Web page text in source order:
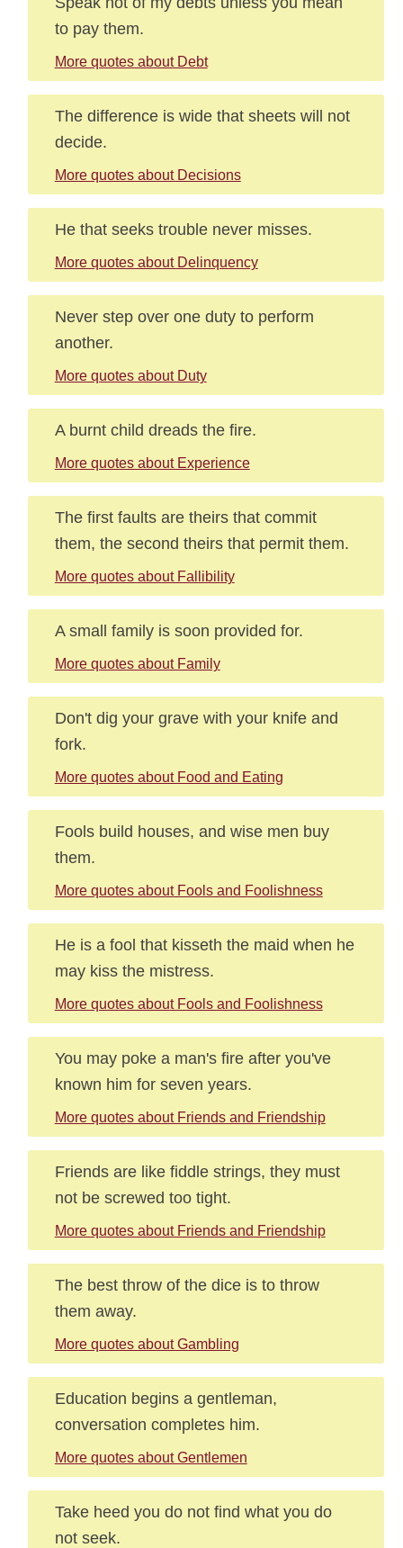
to pay them.
More quotes about Debt
The difference is wide that sheets will not
decide.
More quotes about Decisions
He that seeks trouble never misses.
More quotes about Delinquency
Never step over one duty to perform
another.
More quotes about Duty
A burnt child dreads the fire.
More quotes about Experience
The first faults are theirs that commit
them, the second theirs that permit them.
More quotes about Fallibility
A small family is soon provided for.
More quotes about Family
Don't dig your grave with your knife and
fork.
More quotes about Food and Eating
Fools build houses, and wise men buy
them.
More quotes about Fools and Foolishness
He is a fool that kisseth the maid when he
may kiss the mistress.
More quotes about Fools and Foolishness
You may poke a man's fire after you've
known him for seven years.
More quotes about Friends and Friendship
Friends are like fiddle strings, they must
not be screwed too tight.
More quotes about Friends and Friendship
The best throw of the dice is to throw
them away.
More quotes about Gambling
Education begins a gentleman,
conversation completes him.
More quotes about Gentlemen
Take heed you do not find what you do
not seek.